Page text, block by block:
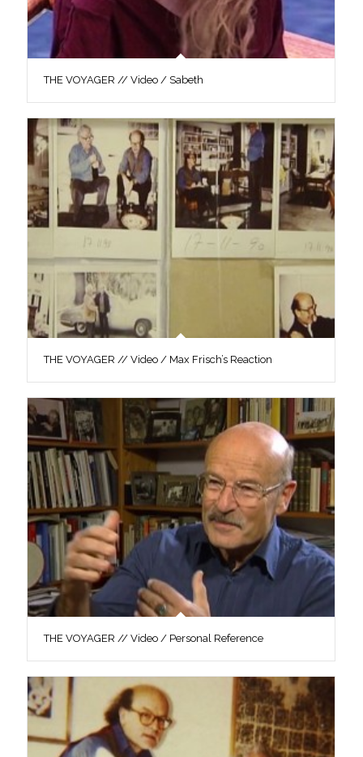
THE VOYAGER // Video / Sabeth
THE VOYAGER // Video / Max Frisch’s Reaction
THE VOYAGER // Video / Personal Reference